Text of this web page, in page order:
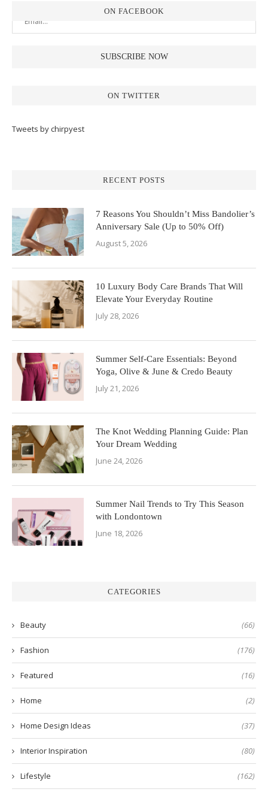
ON FACEBOOK
ON TWITTER
Tweets by chirpyest
RECENT POSTS
7 Reasons You Shouldn’t Miss Bandolier’s
Anniversary Sale (Up to 50% Off)
August 5, 2026
10 Luxury Body Care Brands That Will
Elevate Your Everyday Routine
July 28, 2026
Summer Self-Care Essentials: Beyond
Yoga, Olive & June & Credo Beauty
July 21, 2026
The Knot Wedding Planning Guide: Plan
Your Dream Wedding
June 24, 2026
Summer Nail Trends to Try This Season
with Londontown
June 18, 2026
CATEGORIES
Beauty (66)
Fashion (176)
Featured (16)
Home (2)
Home Design Ideas (37)
Interior Inspiration (80)
Lifestyle (162)